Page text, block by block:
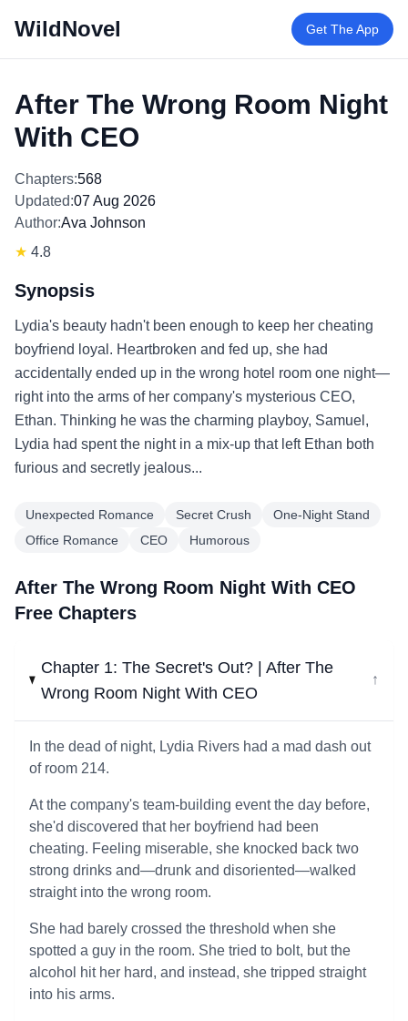
WildNovel Get The App
After The Wrong Room Night
With CEO
Chapters:568
Updated:07 Aug 2026
Author:Ava Johnson
★ 4.8
Synopsis
Lydia's beauty hadn't been enough to keep her cheating
boyfriend loyal. Heartbroken and fed up, she had
accidentally ended up in the wrong hotel room one night—
right into the arms of her company's mysterious CEO,
Ethan. Thinking he was the charming playboy, Samuel,
Lydia had spent the night in a mix-up that left Ethan both
furious and secretly jealous...
Unexpected Romance Secret Crush
One-Night Stand
Office Romance
CEO Humorous
After The Wrong Room Night With CEO
Free Chapters
Chapter 1: The Secret's Out? | After The
Wrong Room Night With CEO
↓
In the dead of night, Lydia Rivers had a mad dash out
of room 214.
At the company's team-building event the day before,
she'd discovered that her boyfriend had been
cheating. Feeling miserable, she knocked back two
strong drinks and—drunk and disoriented—walked
straight into the wrong room.
She had barely crossed the threshold when she
spotted a guy in the room. She tried to bolt, but the
alcohol hit her hard, and instead, she tripped straight
into his arms.